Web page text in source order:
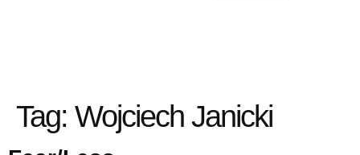
Tag: Wojciech Janicki